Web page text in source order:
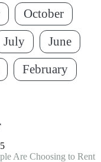
October
July
June
February
Are Choosing to Rent